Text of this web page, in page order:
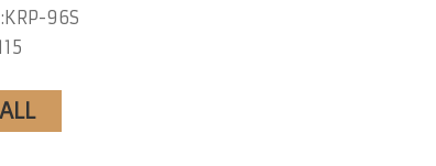
96S